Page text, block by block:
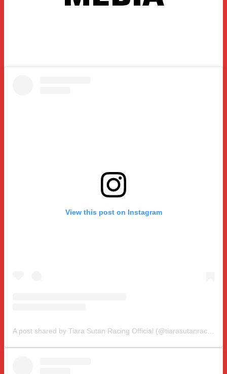
View this post on Instagram
A post shared by Tiara Sutan Racing Official (@tiarasutanracing)